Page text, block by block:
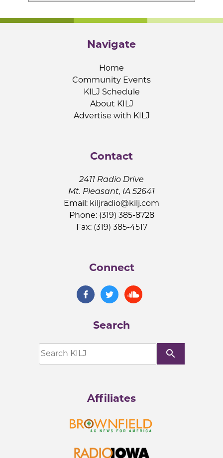
Navigate
Home
Community Events
KILJ Schedule
About KILJ
Advertise with KILJ
Contact
2411 Radio Drive
Mt. Pleasant, IA 52641
Email: kiljradio@kilj.com
Phone: (319) 385-8728
Fax: (319) 385-4517
Connect
Search
search
Affiliates